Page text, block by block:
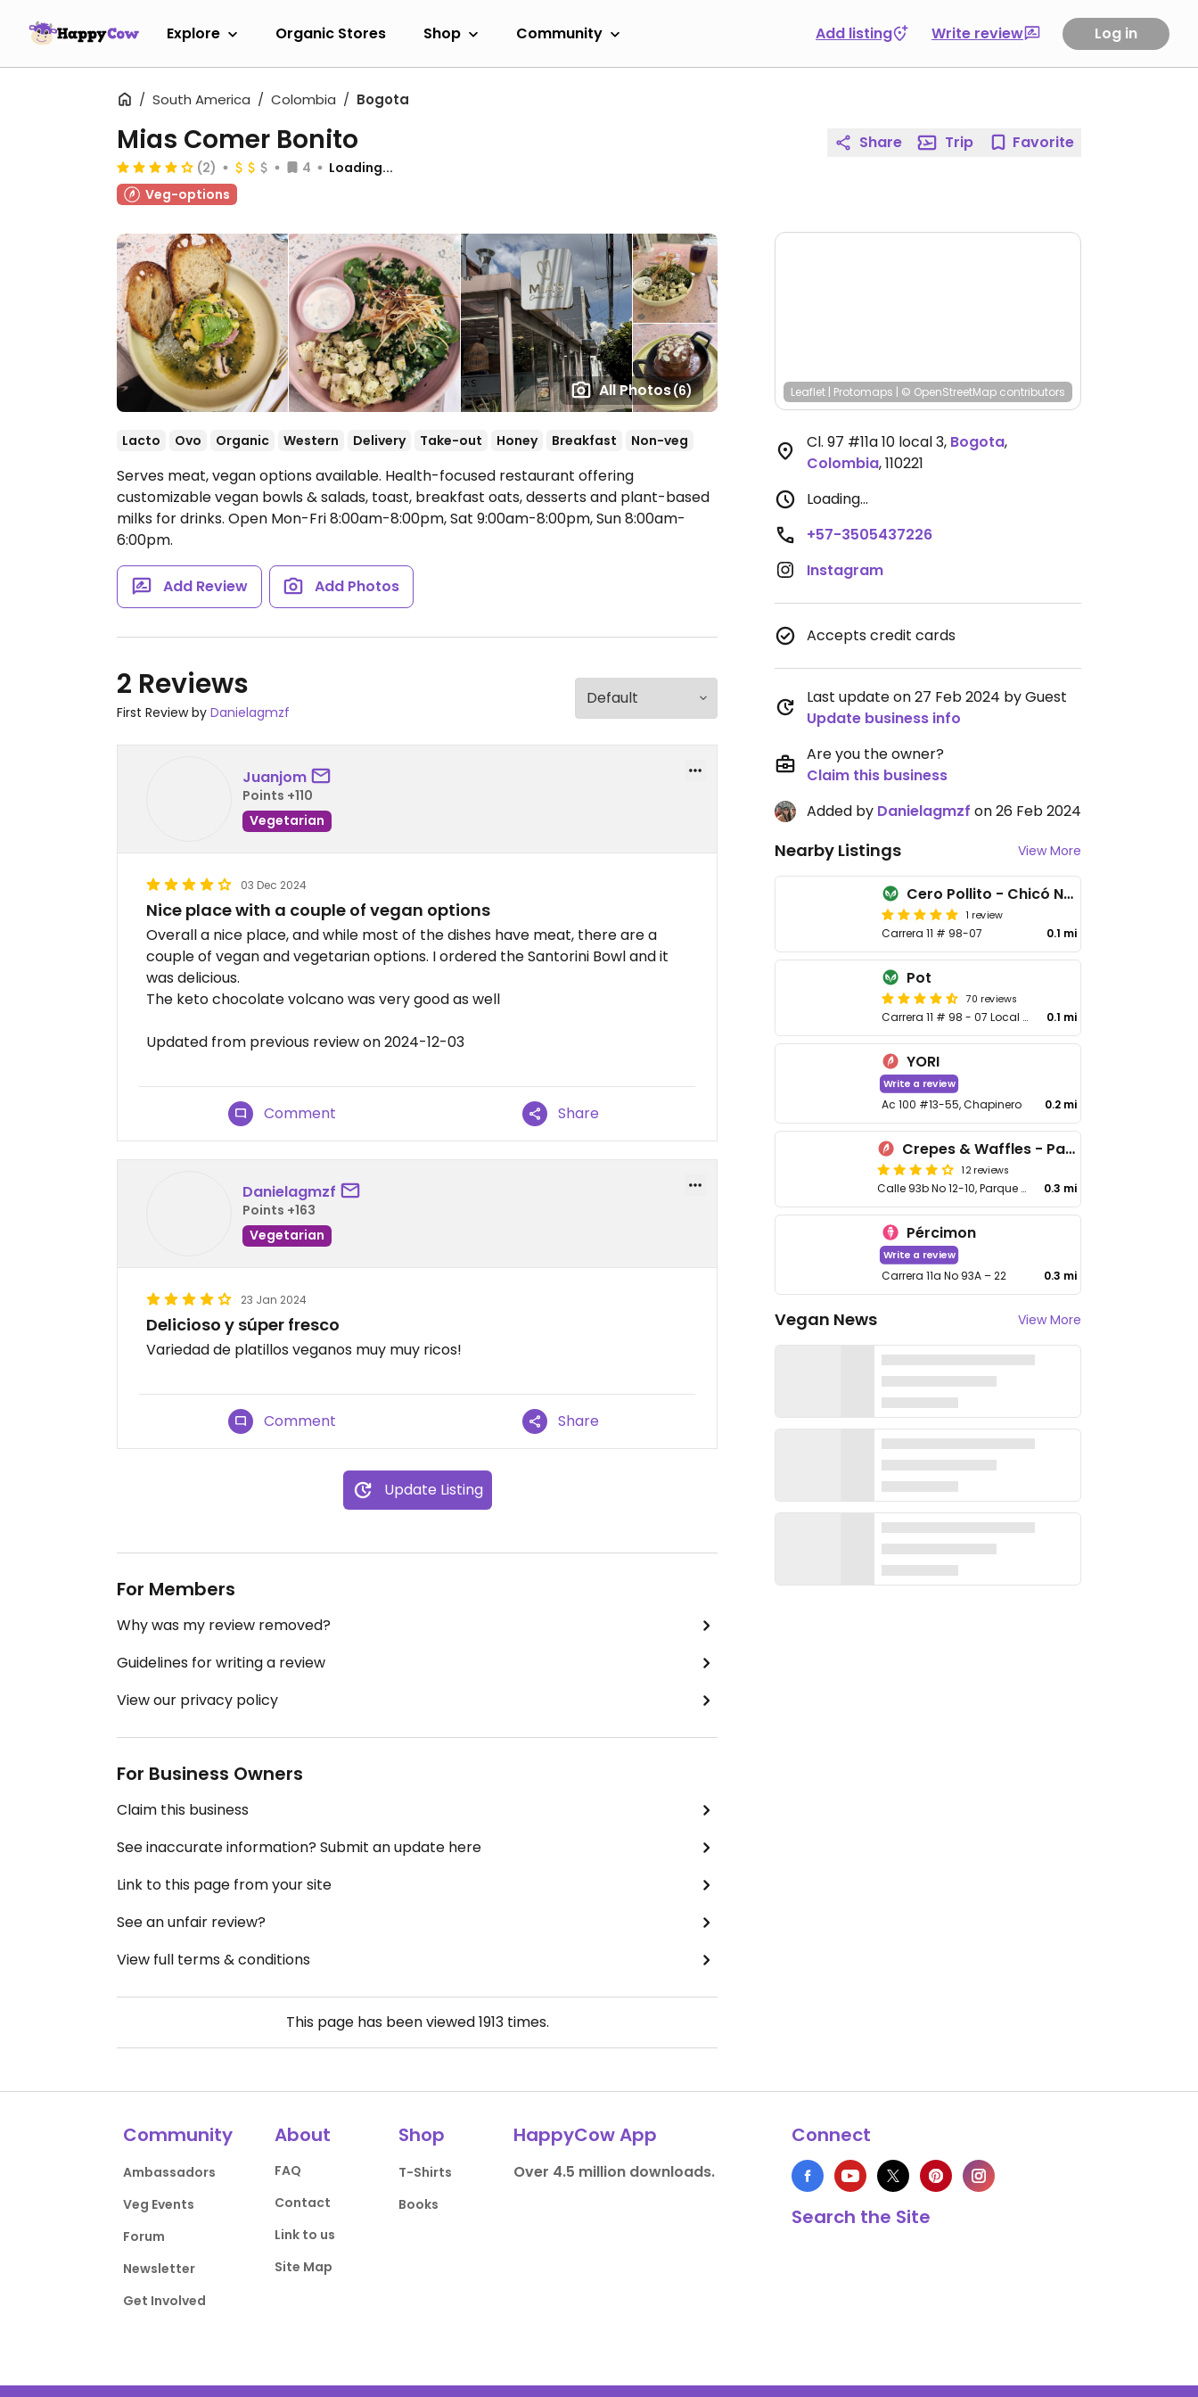
Explore Organic Stores Shop Community Add listing Write review Log in
South America Colombia Bogota
All Photos(6)
Mias Comer Bonito
(2) 4
Loading...
Veg-options
Lacto Ovo Organic Western Delivery Take-out Honey Breakfast Non-veg
Serves meat, vegan options available. Health-focused restaurant offering
customizable vegan bowls & salads, toast, breakfast oats, desserts and plant-based
milks for drinks. Open Mon-Fri 8:00am-8:00pm, Sat 9:00am-8:00pm, Sun 8:00am-
6:00pm.
Add Review Add Photos
2 Reviews
First Review by Danielagmzf
Juanjom
Points +110
Vegetarian
03 Dec 2024
Nice place with a couple of vegan options
Overall a nice place, and while most of the dishes have meat, there are a
couple of vegan and vegetarian options. I ordered the Santorini Bowl and it
was delicious.
The keto chocolate volcano was very good as well
Updated from previous review on 2024-12-03
Comment Share
Danielagmzf
Points +163
Vegetarian
23 Jan 2024
Delicioso y súper fresco
Variedad de platillos veganos muy muy ricos!
Comment Share
Update Listing
For Members
Why was my review removed?
Guidelines for writing a review
View our privacy policy
For Business Owners
Claim this business
See inaccurate information? Submit an update here
Link to this page from your site
See an unfair review?
View full terms & conditions
This page has been viewed1913times.
Share Trip Favorite
Leaflet | Protomaps | © OpenStreetMap contributors
Cl. 97 #11a 10 local 3, Bogota,
Colombia,110221
Loading...
+57-3505437226
Instagram
Accepts credit cards
Last update on 27 Feb 2024 by Guest
Update business info
Are you the owner?
Claim this business
Added by Danielagmzf on 26 Feb 2024
Nearby Listings View More
Cero Pollito - Chicó Norte
1 review
Carrera 11 # 98-07 0.1 mi
Pot
70 reviews
Carrera 11 # 98 - 07 Local 7 0.1 mi
YORI
Write a review
Ac 100 #13-55, Chapinero 0.2 mi
Crepes & Waffles - Parque de la 93
12 reviews
Calle 93b No 12-10, Parque 93 0.3 mi
Pércimon
Write a review
Carrera 11a No 93A – 22 0.3 mi
Vegan News View More
Community
Ambassadors
Veg Events
Forum
Newsletter
Get Involved
About
FAQ
Contact
Link to us
Site Map
Shop
T-Shirts
Books
HappyCow App
Over 4.5 million downloads.
Connect
Search the Site